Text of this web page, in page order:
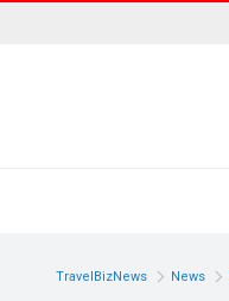
TravelBizNews News